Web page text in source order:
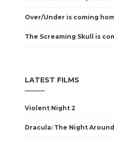
Over/Under is coming
The Screaming Skull is
LATEST FILMS
Violent Night 2
Dracula: The Night